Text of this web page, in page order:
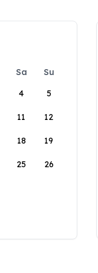
Sa
Su
4 5
11 12
18 19
25 26